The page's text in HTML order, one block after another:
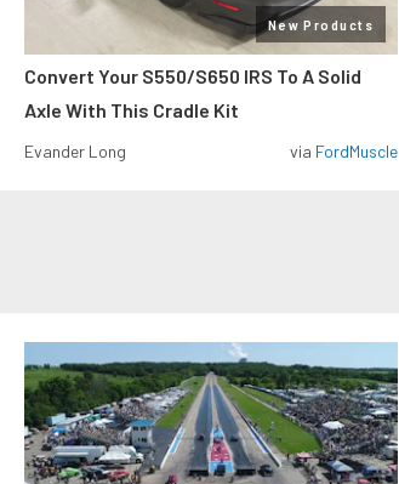
New Products
Convert Your S550/S650 IRS To A Solid
Axle With This Cradle Kit
Evander Long via FordMuscle